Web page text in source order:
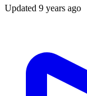
Updated 9 years ago